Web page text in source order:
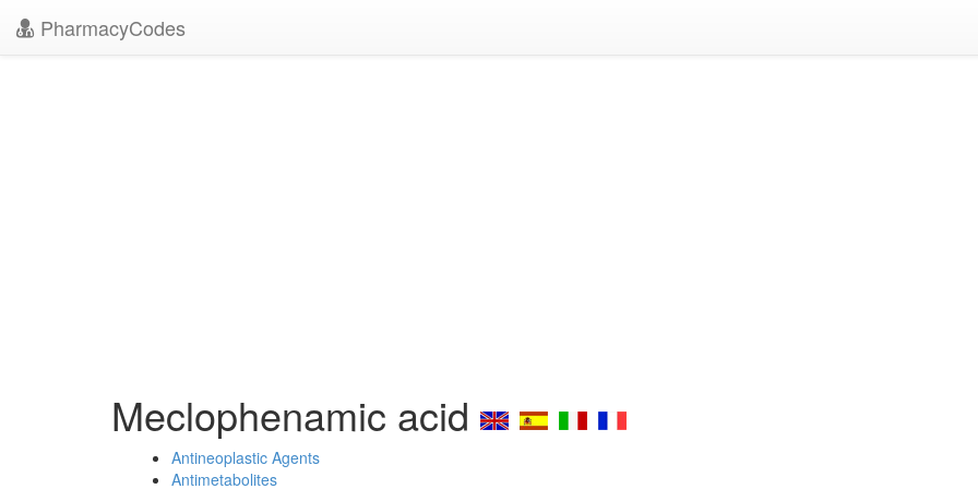
PharmacyCodes
Meclophenamic acid
Antineoplastic Agents
Antimetabolites